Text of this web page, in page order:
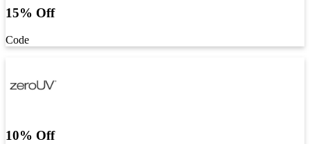
15% Off
Code
10% Off